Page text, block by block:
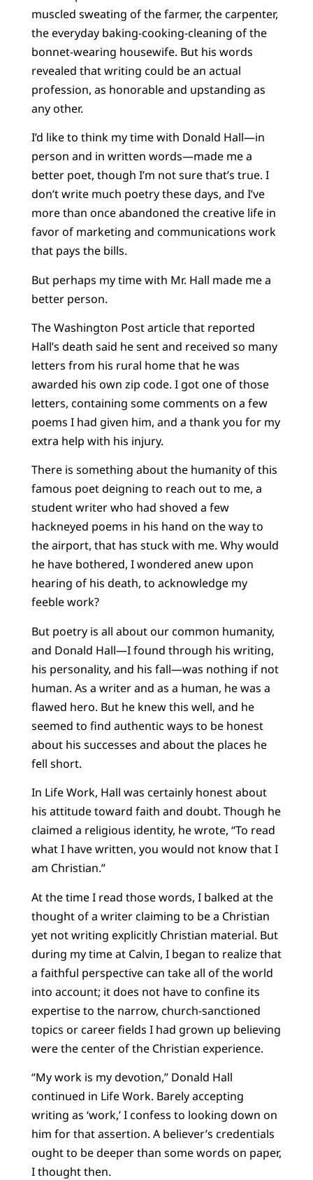
muscled sweating of the farmer, the carpenter,
the everyday baking-cooking-cleaning of the
bonnet-wearing housewife. But his words
revealed that writing could be an actual
profession, as honorable and upstanding as
any other.
I’d like to think my time with Donald Hall—in
person and in written words—made me a
better poet, though I’m not sure that’s true. I
don’t write much poetry these days, and I’ve
more than once abandoned the creative life in
favor of marketing and communications work
that pays the bills.
But perhaps my time with Mr. Hall made me a
better person.
The Washington Post article that reported
Hall’s death said he sent and received so many
letters from his rural home that he was
awarded his own zip code. I got one of those
letters, containing some comments on a few
poems I had given him, and a thank you for my
extra help with his injury.
There is something about the humanity of this
famous poet deigning to reach out to me, a
student writer who had shoved a few
hackneyed poems in his hand on the way to
the airport, that has stuck with me. Why would
he have bothered, I wondered anew upon
hearing of his death, to acknowledge my
feeble work?
But poetry is all about our common humanity,
and Donald Hall—I found through his writing,
his personality, and his fall—was nothing if not
human. As a writer and as a human, he was a
flawed hero. But he knew this well, and he
seemed to find authentic ways to be honest
about his successes and about the places he
fell short.
In Life Work, Hall was certainly honest about
his attitude toward faith and doubt. Though he
claimed a religious identity, he wrote, “To read
what I have written, you would not know that I
am Christian.”
At the time I read those words, I balked at the
thought of a writer claiming to be a Christian
yet not writing explicitly Christian material. But
during my time at Calvin, I began to realize that
a faithful perspective can take all of the world
into account; it does not have to confine its
expertise to the narrow, church-sanctioned
topics or career fields I had grown up believing
were the center of the Christian experience.
“My work is my devotion,” Donald Hall
continued in Life Work. Barely accepting
writing as ‘work,’ I confess to looking down on
him for that assertion. A believer’s credentials
ought to be deeper than some words on paper,
I thought then.